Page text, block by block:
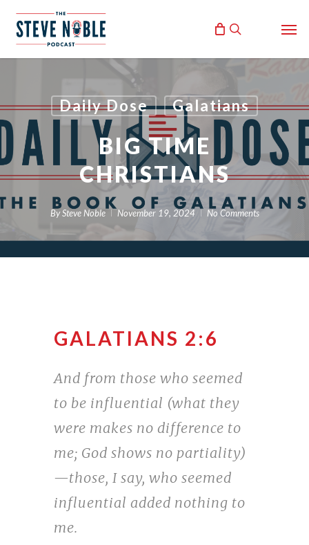
search
Daily Dose Galatians
BIG TIME
CHRISTIANS
By Steve Noble November 19, 2024 No Comments
GALATIANS 2:6
And from those who seemed
to be influential (what they
were makes no difference to
me; God shows no partiality)
—those, I say, who seemed
influential added nothing to
me.